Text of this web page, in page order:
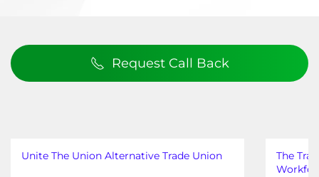
Request Call Back
Unite The Union Alternative Trade Union
The